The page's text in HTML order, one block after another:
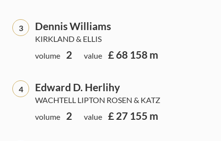
3 Dennis Williams
KIRKLAND & ELLIS
volume
2 value £ 68 158 m
4 Edward D. Herlihy
WACHTELL LIPTON ROSEN & KATZ
volume
2 value £ 27 155 m